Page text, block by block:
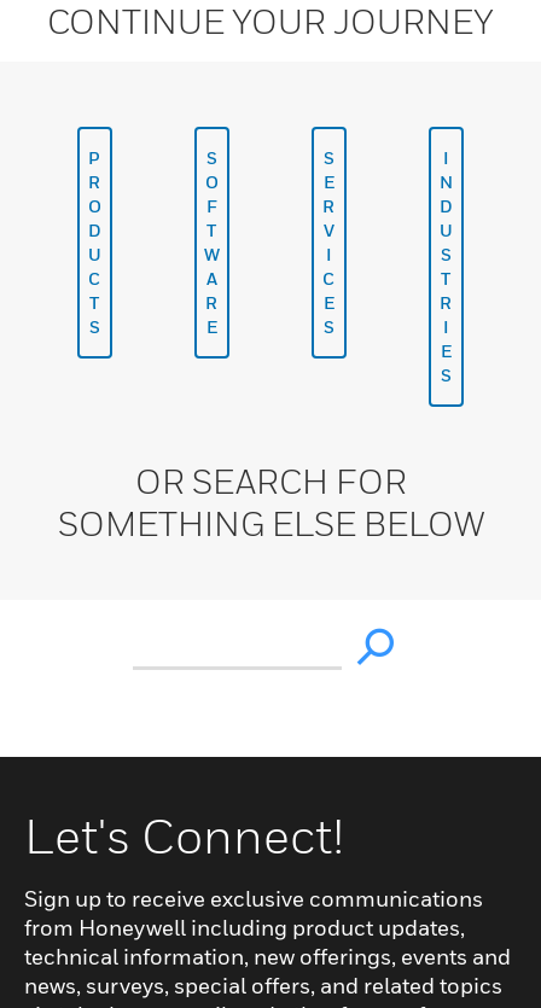
CONTINUE YOUR JOURNEY
P
R
O
D
U
C
T
S
S
O
F
T
W
A
R
E
S
E
R
V
I
C
E
S
I
N
D
U
S
T
R
I
E
S
OR SEARCH FOR
SOMETHING ELSE BELOW
Let's Connect!
Sign up to receive exclusive communications
from Honeywell including product updates,
technical information, new offerings, events and
news, surveys, special offers, and related topics